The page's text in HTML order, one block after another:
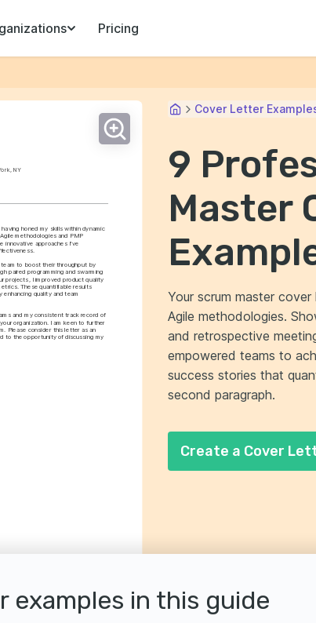
Pricing
NY
honed my skills within dynamic
methodologies and PMP
innovative approaches I've
team to boost their throughput by
paired programming and swarming
projects, I improved product quality
These quantifiable results
quality and team
and my consistent track record of
organization. I am keen to further
Please consider this letter as an
to the opportunity of discussing my
Cover Letter
9
Master
Your scrum master
Agile methodologies.
and retrospective
empowered teams to
success stories that
second paragraph.
Create a Cover
examples in this guide